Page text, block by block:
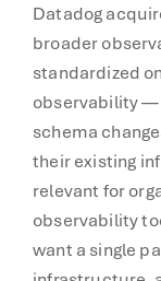
Datadog
broader
standardized
observability —
schema
their existing
relevant for
observability
want a single